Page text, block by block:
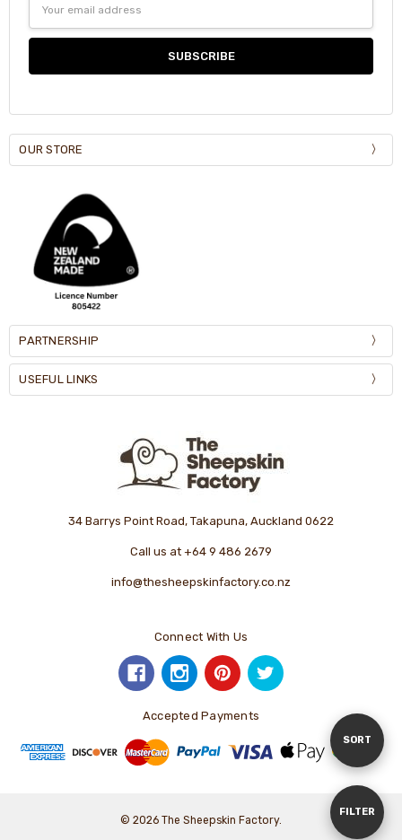
Show
FILTER
Sort
By
SORT
Address
OUR STORE
PARTNERSHIP
USEFUL LINKS
34 Barrys Point Road, Takapuna, Auckland 0622
Call us at +64 9 486 2679
info@thesheepskinfactory.co.nz
Connect With Us
Accepted Payments
© 2026 The Sheepskin Factory.